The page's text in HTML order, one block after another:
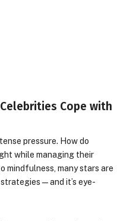
Cope with
pressure. How do
while managing their
mindfulness, many stars are
it’s eye-